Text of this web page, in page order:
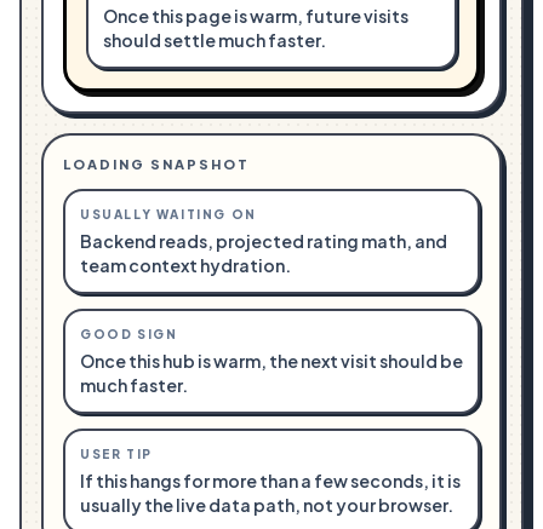
Once this page is warm, future visits
should settle much faster.
LOADING SNAPSHOT
USUALLY WAITING ON
Backend reads, projected rating math, and
team context hydration.
GOOD SIGN
Once this hub is warm, the next visit should be
much faster.
USER TIP
If this hangs for more than a few seconds, it is
usually the live data path, not your browser.